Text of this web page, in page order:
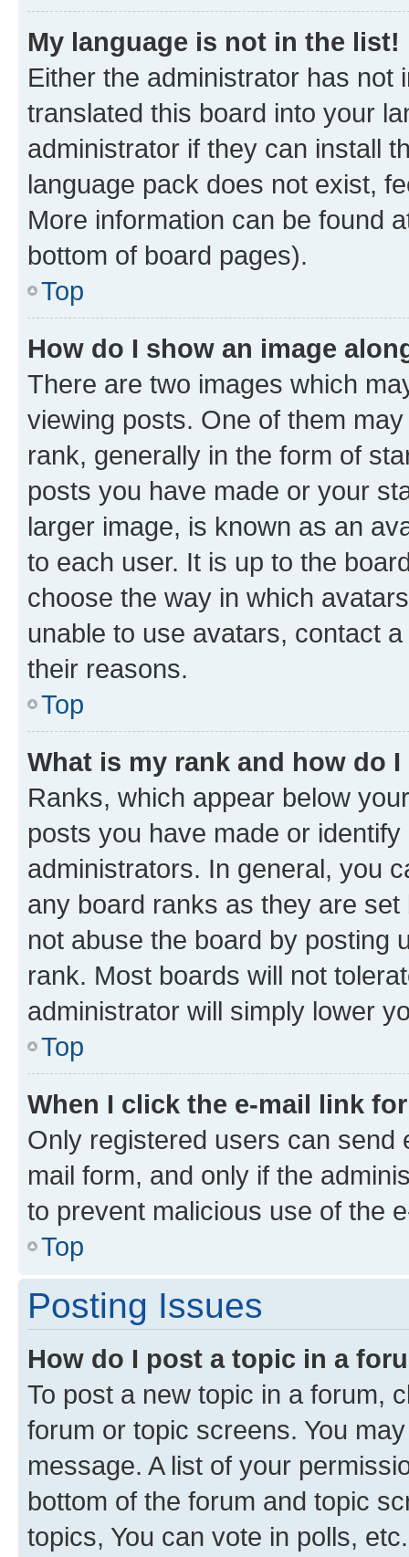
My language is not in the list!
Either the administrator has not
translated this board into your
administrator if they can install
language pack does not exist,
More information can be found
bottom of board pages).
Top
How do I show an image
There are two images which
viewing posts. One of them
rank, generally in the form of
posts you have made or your
larger image, is known as an
to each user. It is up to the
choose the way in which
unable to use avatars, contact
their reasons.
Top
What is my rank and how do
Ranks, which appear below
posts you have made or
administrators. In general, you
any board ranks as they are
not abuse the board by posting
rank. Most boards will not
administrator will simply lower
Top
When I click the e-mail link
Only registered users can send
mail form, and only if the
to prevent malicious use of the
Top
Posting Issues
How do I post a topic in a
To post a new topic in a forum,
forum or topic screens. You
message. A list of your
bottom of the forum and topic
topics, You can vote in polls, etc.